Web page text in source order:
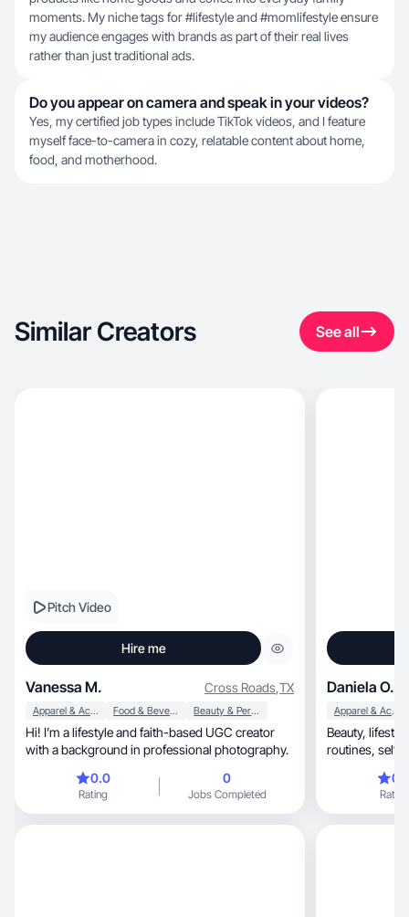
moments. My niche tags for #lifestyle and #momlifestyle ensure
my audience engages with brands as part of their real lives
rather than just traditional ads.
Do you appear on camera and speak in your videos?
Yes, my certified job types include TikTok videos, and I feature
myself face-to-camera in cozy, relatable content about home,
food, and motherhood.
Similar Creators See all
Pitch Video
Hire me
Vanessa M. Cross Roads,TX
Apparel & Accessories Food & Beverage Beauty & Personal Care
Hi! I’m a lifestyle and faith-based UGC creator
with a background in professional photography.
0.0
Rating
0
Jobs Completed
Daniela O.
Apparel & Accessories
Beauty, lifestyle & college creator sharing real
Rating